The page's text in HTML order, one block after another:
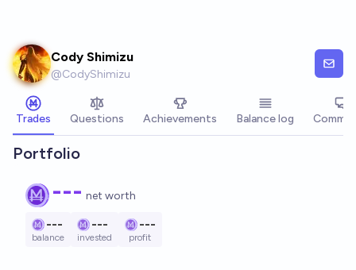
Cody Shimizu
@CodyShimizu
Trades Questions Achievements Balance log
Portfolio
--- net worth
---
balance
---
invested
---
profit